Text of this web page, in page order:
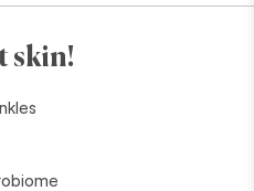
skin!